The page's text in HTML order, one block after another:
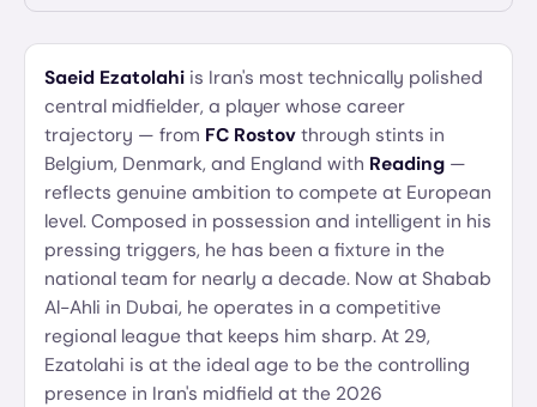
Saeid Ezatolahi is Iran's most technically polished
central midfielder, a player whose career
trajectory — from FC Rostov through stints in
Belgium, Denmark, and England with Reading —
reflects genuine ambition to compete at European
level. Composed in possession and intelligent in his
pressing triggers, he has been a fixture in the
national team for nearly a decade. Now at Shabab
Al-Ahli in Dubai, he operates in a competitive
regional league that keeps him sharp. At 29,
Ezatolahi is at the ideal age to be the controlling
presence in Iran's midfield at the 2026